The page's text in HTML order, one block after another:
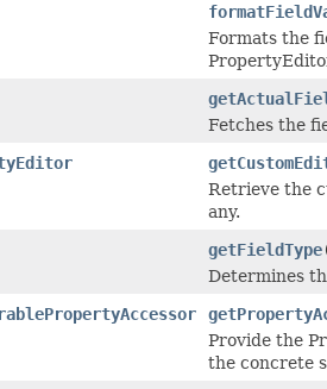
Formats the
Fetches the
Retrieve the
any.
getFieldType
Determines
Provide the
the concrete